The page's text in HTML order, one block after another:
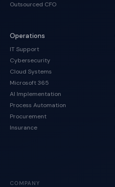
Outsourced CFO
Operations
IT Support
Cybersecurity
Cloud Systems
Microsoft 365
AI Implementation
Process Automation
Procurement
Insurance
COMPANY